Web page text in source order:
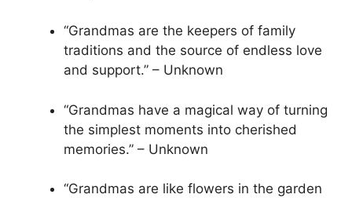
“Grandmas are the keepers of family
traditions and the source of endless love
and support.” – Unknown
“Grandmas have a magical way of turning
the simplest moments into cherished
memories.” – Unknown
“Grandmas are like flowers in the garden